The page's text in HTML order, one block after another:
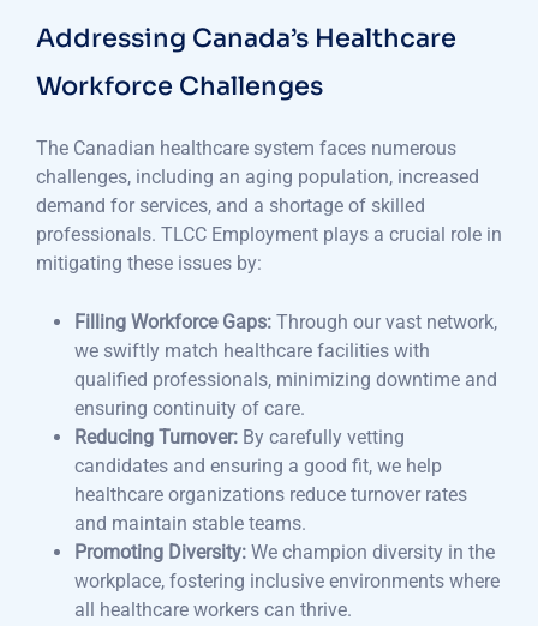
Addressing Canada’s Healthcare
Workforce Challenges
The Canadian healthcare system faces numerous
challenges, including an aging population, increased
demand for services, and a shortage of skilled
professionals. TLCC Employment plays a crucial role in
mitigating these issues by:
Filling Workforce Gaps: Through our vast network,
we swiftly match healthcare facilities with
qualified professionals, minimizing downtime and
ensuring continuity of care.
Reducing Turnover: By carefully vetting
candidates and ensuring a good fit, we help
healthcare organizations reduce turnover rates
and maintain stable teams.
Promoting Diversity: We champion diversity in the
workplace, fostering inclusive environments where
all healthcare workers can thrive.